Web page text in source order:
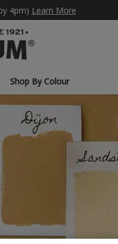
4pm) Learn More
Shop By Colour